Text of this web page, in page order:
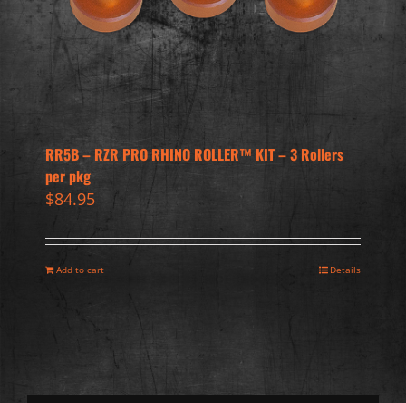
RR5B – RZR PRO RHINO ROLLER™ KIT – 3 Rollers
per pkg
$84.95
Add to cart Details